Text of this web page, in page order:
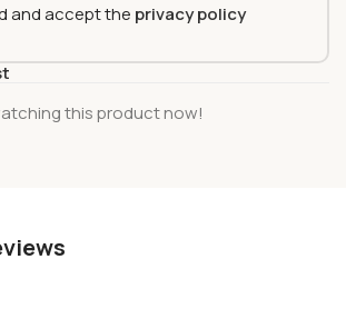
and accept the privacy policy
this product now!